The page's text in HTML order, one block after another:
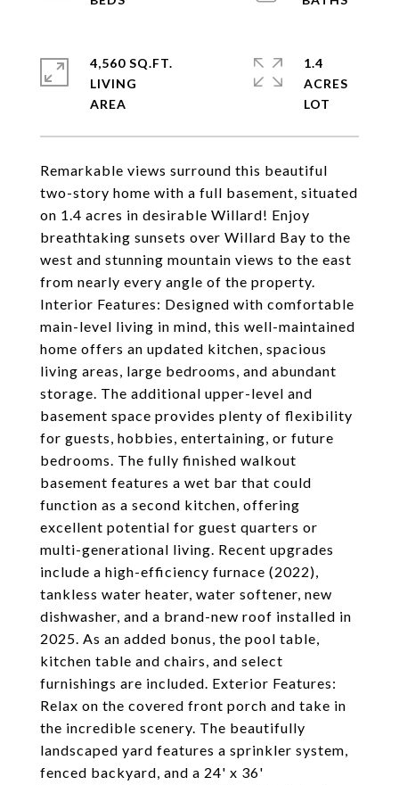
Remarkable views surround this beautiful
two-story home with a full basement, situated
on 1.4 acres in desirable Willard! Enjoy
breathtaking sunsets over Willard Bay to the
west and stunning mountain views to the east
from nearly every angle of the property.
Interior Features: Designed with comfortable
main-level living in mind, this well-maintained
home offers an updated kitchen, spacious
living areas, large bedrooms, and abundant
storage. The additional upper-level and
basement space provides plenty of flexibility
for guests, hobbies, entertaining, or future
bedrooms. The fully finished walkout
basement features a wet bar that could
function as a second kitchen, offering
excellent potential for guest quarters or
multi-generational living. Recent upgrades
include a high-efficiency furnace (2022),
tankless water heater, water softener, new
dishwasher, and a brand-new roof installed in
2025. As an added bonus, the pool table,
kitchen table and chairs, and select
furnishings are included. Exterior Features:
Relax on the covered front porch and take in
the incredible scenery. The beautifully
landscaped yard features a sprinkler system,
fenced backyard, and a 24' x 36'
4,560 SQ.FT.
LIVING
1.4
ACRES